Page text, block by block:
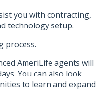
you with contracting,
technology setup.
process.
AmeriLife agents will
You can also look
to learn and expand